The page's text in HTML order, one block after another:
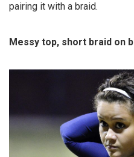
pairing it with a braid.
Messy top, short braid on